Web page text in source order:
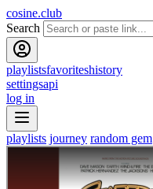
cosine.club
Search
playlistsfavoriteshistory
settingsapi
log in
playlists journey random gem